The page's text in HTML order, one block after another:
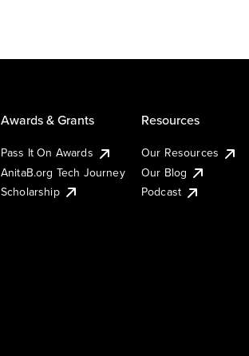
Awards & Grants
Pass It On Awards
AnitaB.org Tech Journey
Scholarship
Resources
Our Resources
Our Blog
Podcast